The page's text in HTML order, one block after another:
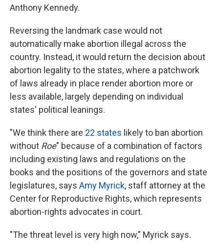
Anthony Kennedy.
Reversing the landmark case would not
automatically make abortion illegal across the
country. Instead, it would return the decision about
abortion legality to the states, where a patchwork
of laws already in place render abortion more or
less available, largely depending on individual
states' political leanings.
"We think there are 22 states likely to ban abortion
without Roe" because of a combination of factors
including existing laws and regulations on the
books and the positions of the governors and state
legislatures, says Amy Myrick, staff attorney at the
Center for Reproductive Rights, which represents
abortion-rights advocates in court.
"The threat level is very high now," Myrick says.